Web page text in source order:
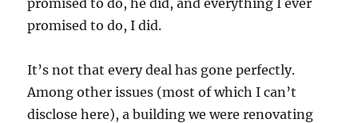
promised to do, he did, and everything I ever
promised to do, I did.
It’s not that every deal has gone perfectly.
Among other issues (most of which I can’t
disclose here), a building we were renovating